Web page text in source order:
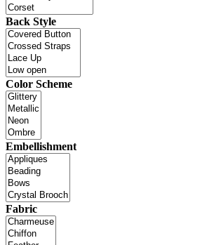
Back Style
Color Scheme
Embellishment
Fabric